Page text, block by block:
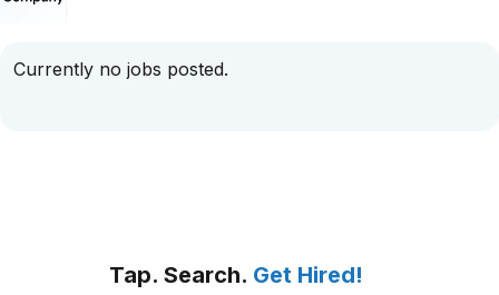
Currently no jobs posted.
Tap. Search. Get Hired!